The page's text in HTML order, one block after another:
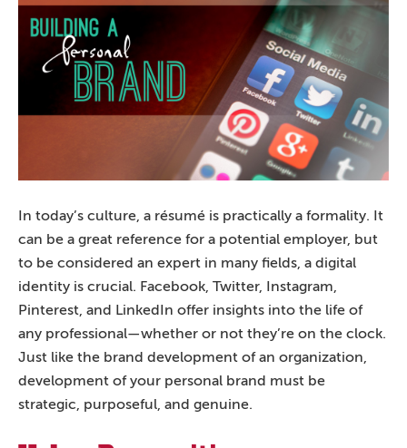
In today’s culture, a résumé is practically a formality. It
can be a great reference for a potential employer, but
to be considered an expert in many fields, a digital
identity is crucial. Facebook, Twitter, Instagram,
Pinterest, and LinkedIn offer insights into the life of
any professional—whether or not they’re on the clock.
Just like the brand development of an organization,
development of your personal brand must be
strategic, purposeful, and genuine.